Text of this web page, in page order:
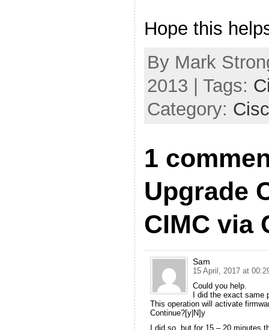
Hope this
By Mark
2013 | Tags:
Category:
1
Upgrade
CIMC via
Sam
15 April, 2017 at
Could you help.
I did the exact
This operation will activate
Continue?[y|N]y
I did so, but for 15 – 20 minutes